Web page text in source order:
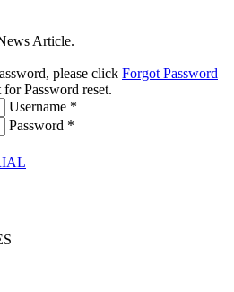
Article.
please click Forgot Password
Password reset.
Username *
Password *